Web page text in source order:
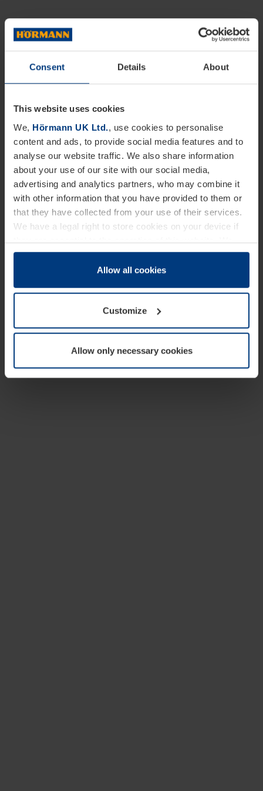
Consent Details About
This website uses cookies
We, Hörmann UK Ltd., use cookies to personalise
content and ads, to provide social media features and to
analyse our website traffic. We also share information
about your use of our site with our social media,
advertising and analytics partners, who may combine it
with other information that you have provided to them or
that they have collected from your use of their services.
We have a legal right to store cookies on your device if
they are essential to the operation of this website. We
need your consent for all other types of cookies. You can
change or withdraw your consent at any time through the
Allow all cookies
Customize
Allow only necessary cookies